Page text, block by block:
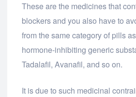
These are the medicines that
blockers and you also have to
from the same category of pills
hormone-inhibiting generic
Tadalafil, Avanafil, and so on.
It is due to such medicinal